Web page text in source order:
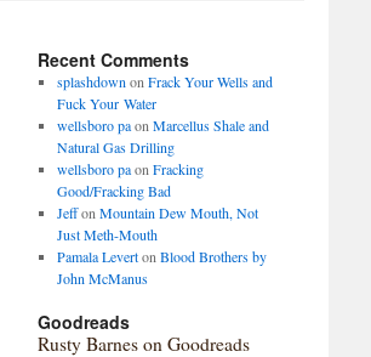
Recent Comments
splashdown on Frack Your Wells and
Fuck Your Water
wellsboro paon Marcellus Shale and
Natural Gas Drilling
wellsboro paon Fracking
Good/Fracking Bad
Jeffon Mountain Dew Mouth, Not
Just Meth-Mouth
Pamala Leverton Blood Brothers by
John McManus
Goodreads
Rusty Barnes on Goodreads